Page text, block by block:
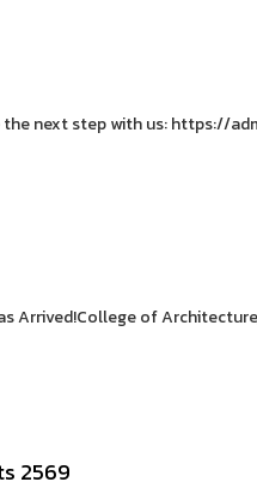
next step with us: https://
Arrived!College of
2569